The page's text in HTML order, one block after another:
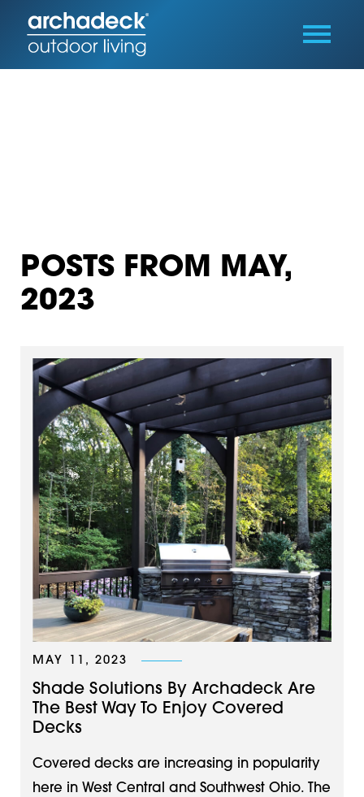
POSTS FROM MAY,
2023
MAY 11, 2023
Shade Solutions By Archadeck Are
The Best Way To Enjoy Covered
Decks
Covered decks are increasing in popularity
here in West Central and Southwest Ohio. The